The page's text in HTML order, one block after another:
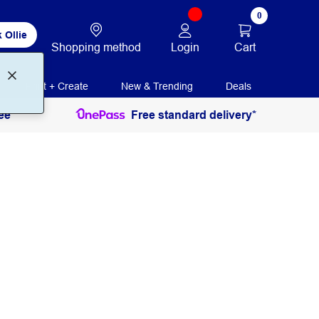
Ollie
Shopping method Login
0
Cart
Print + Create New & Trending Deals
Free standard delivery*